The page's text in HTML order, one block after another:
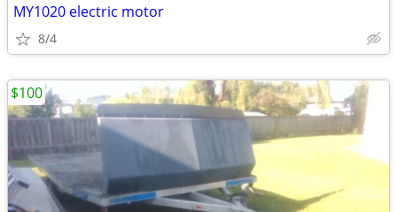
MY1020 electric motor
8/4
$100